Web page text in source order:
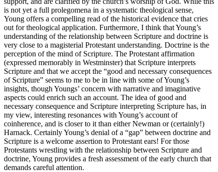
is not yet a full prolegomena in a systematic theological sense,
Young offers a compelling read of the historical evidence that cries
out for theological application. Furthermore, I think that Young’s
understanding of the relationship between Scripture and doctrine is
very close to a magisterial Protestant understanding. Doctrine is the
perception of the mind of Scripture. The Protestant affirmation
(expressed memorably in Westminster) that Scripture interprets
Scripture and that we accept the “good and necessary consequences
of Scripture” seems to me to be in line with some of Young’s
insights, though Youngs’ concern with narrative and imaginative
aspects could enrich such an account. The idea of good and
necessary consequence and Scripture interpreting Scripture has, in
my view, interesting resonances with Young’s account of
coinherence, and is closer to it than either Newman or (certainly!)
Harnack. Certainly Young’s denial of a “gap” between doctrine and
Scripture is a welcome assertion to Protestant ears! For those
Protestants wrestling with the relationship between Scripture and
doctrine, Young provides a fresh assessment of the early church that
demands careful attention.